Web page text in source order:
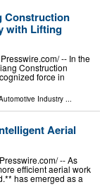
Construction
with Lifting
-- In the
Construction
force in
Industry ...
Aerial
-- As
efficient aerial work
has emerged as a